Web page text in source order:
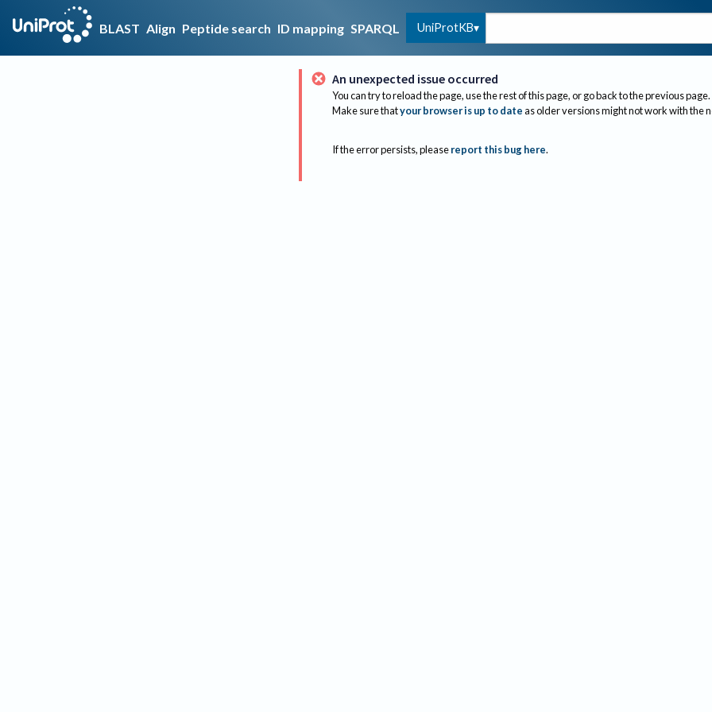
BLAST Align Peptide search ID mapping SPARQL UniProtKB
An unexpected issue occurred
You can try to reload the page, use the rest of this page, or go back to the previous page.
Make sure thatyour browser is up to dateas older versions might not work with the
If the error persists, please report this bug here.